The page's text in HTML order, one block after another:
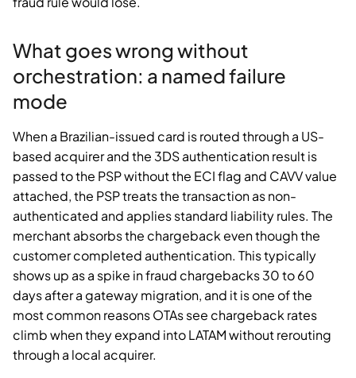
What goes wrong without
orchestration: a named failure
mode
When a Brazilian-issued card is routed through a US-
based acquirer and the 3DS authentication result is
passed to the PSP without the ECI flag and CAVV value
attached, the PSP treats the transaction as non-
authenticated and applies standard liability rules. The
merchant absorbs the chargeback even though the
customer completed authentication. This typically
shows up as a spike in fraud chargebacks 30 to 60
days after a gateway migration, and it is one of the
most common reasons OTAs see chargeback rates
climb when they expand into LATAM without rerouting
through a local acquirer.